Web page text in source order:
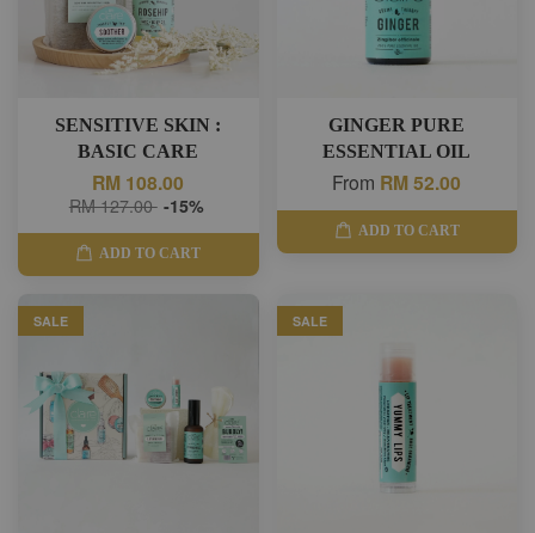
SENSITIVE SKIN :
BASIC CARE
RM 108.00
RM 127.00 -15%
ADD TO CART
GINGER PURE
ESSENTIAL OIL
From RM 52.00
ADD TO CART
SALE SALE